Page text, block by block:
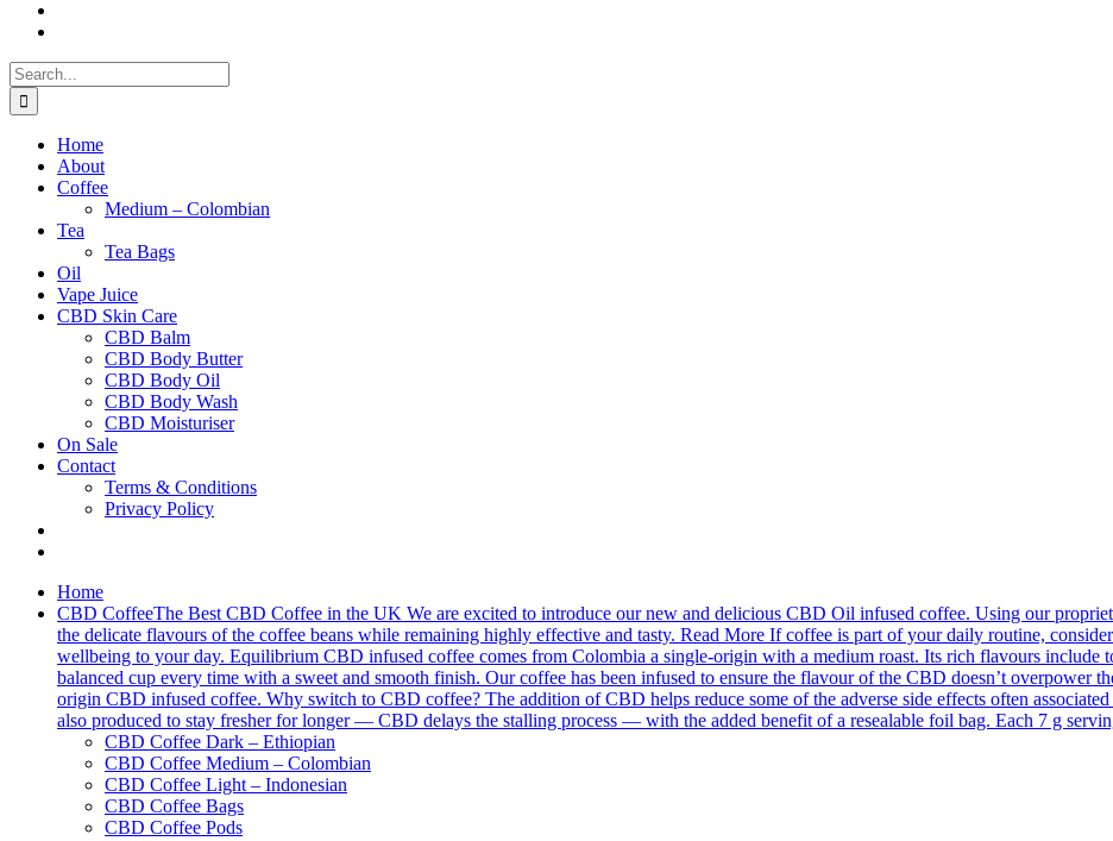
Search
for:
Home
About
Coffee
Medium – Colombian
Tea
Tea Bags
Oil
Vape Juice
CBD Skin Care
CBD Balm
CBD Body Butter
CBD Body Oil
CBD Body Wash
CBD Moisturiser
On Sale
Contact
Terms & Conditions
Privacy Policy
Home
CBD CoffeeThe Best CBD Coffee in the UK We are excited to introduce our new and delicious CBD Oil infused coffee. Using our
the delicate flavours of the coffee beans while remaining highly effective and tasty. Read More If coffee is part of your daily routine,
wellbeing to your day. Equilibrium CBD infused coffee comes from Colombia a single-origin with a medium roast. Its rich flavours include
balanced cup every time with a sweet and smooth finish. Our coffee has been infused to ensure the flavour of the CBD doesn’t overpower
origin CBD infused coffee. Why switch to CBD coffee? The addition of CBD helps reduce some of the adverse side effects often
also produced to stay fresher for longer — CBD delays the stalling process — with the added benefit of a resealable foil bag. Each 7 g
CBD Coffee Dark – Ethiopian
CBD Coffee Medium – Colombian
CBD Coffee Light – Indonesian
CBD Coffee Bags
CBD Coffee Pods